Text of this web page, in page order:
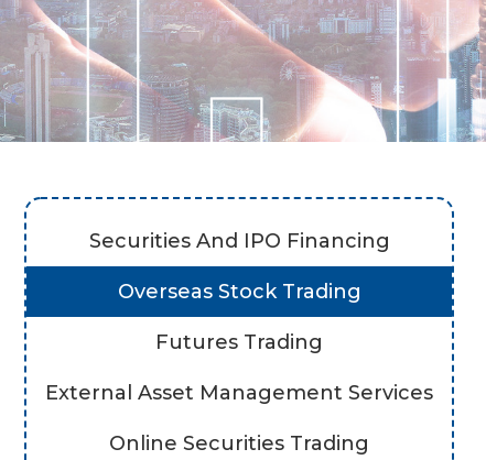
Securities And IPO Financing
Overseas Stock Trading
Futures Trading
External Asset Management Services
Online Securities Trading